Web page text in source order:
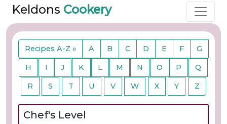
Keldons Cookery
Recipes A-Z » A B C D E F G
H I J K L M N O P Q
R S T U V W X Y Z
Chef's Level